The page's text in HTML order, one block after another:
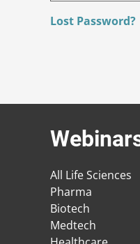
Lost Password?
All Life Sciences
Pharma
Biotech
Medtech